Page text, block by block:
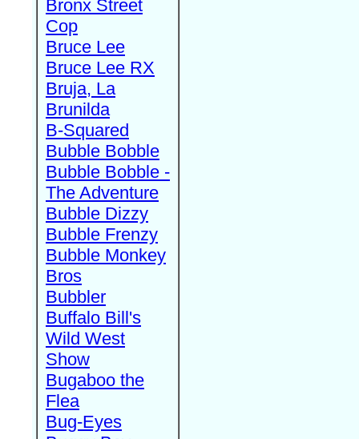
Bronx Street
Cop
Bruce Lee
Bruce Lee RX
Bruja, La
Brunilda
B-Squared
Bubble Bobble
Bubble Bobble -
The Adventure
Bubble Dizzy
Bubble Frenzy
Bubble Monkey
Bros
Bubbler
Buffalo Bill's
Wild West
Show
Bugaboo the
Flea
Bug-Eyes